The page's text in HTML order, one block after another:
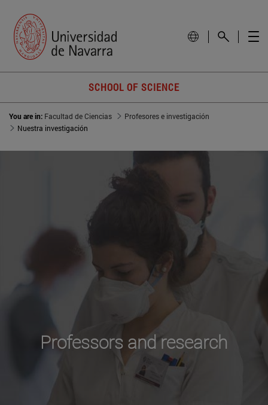
SCHOOL OF SCIENCE
You are in: Facultad de Ciencias
Profesores e investigación
Nuestra investigación
Professors and research